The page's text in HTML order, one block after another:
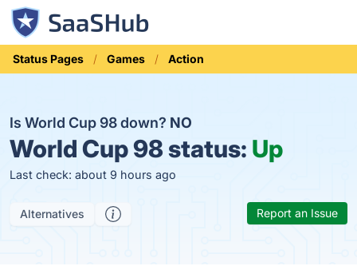
Status Pages Games Action
Is World Cup 98 down? NO
World Cup 98 status: Up
Last check: about 9 hours ago
Alternatives Report an Issue